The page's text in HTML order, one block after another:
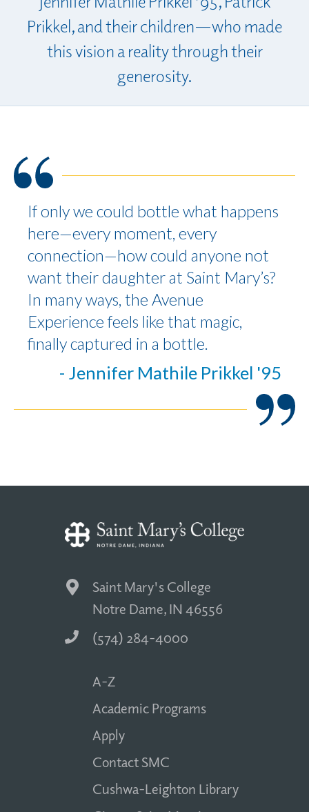
Prikkel, and their children—who made
this vision a reality through their
generosity.
If only we could bottle what happens
here—every moment, every
connection—how could anyone not
want their daughter at Saint Mary’s?
In many ways, the Avenue
Experience feels like that magic,
finally captured in a bottle.
- Jennifer Mathile Prikkel '95
Saint Mary's College
Notre Dame, IN 46556
(574) 284-4000
A-Z
Academic Programs
Apply
Contact SMC
Cushwa-Leighton Library